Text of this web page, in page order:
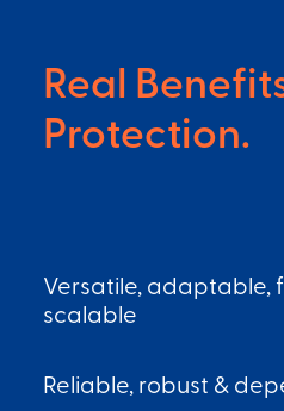
Real
Protection.
Versatile, adaptable,
scalable
Reliable, robust &